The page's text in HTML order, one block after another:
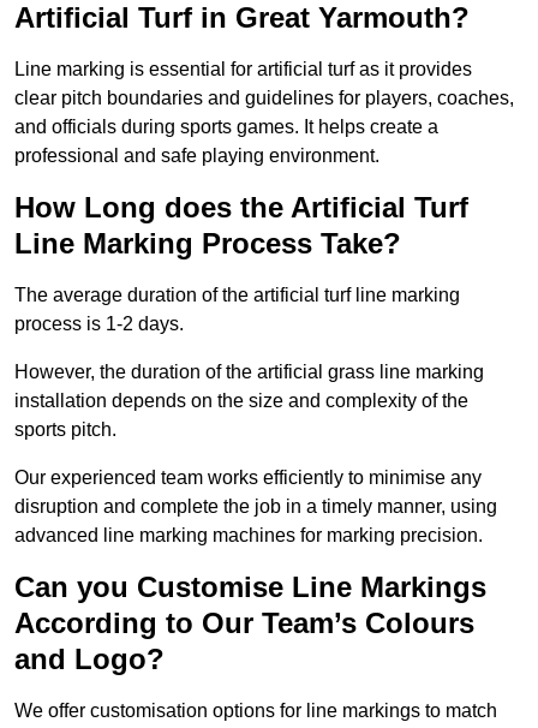
Artificial Turf in Great Yarmouth?
Line marking is essential for artificial turf as it provides
clear pitch boundaries and guidelines for players, coaches,
and officials during sports games. It helps create a
professional and safe playing environment.
How Long does the Artificial Turf
Line Marking Process Take?
The average duration of the artificial turf line marking
process is 1-2 days.
However, the duration of the artificial grass line marking
installation depends on the size and complexity of the
sports pitch.
Our experienced team works efficiently to minimise any
disruption and complete the job in a timely manner, using
advanced line marking machines for marking precision.
Can you Customise Line Markings
According to Our Team’s Colours
and Logo?
We offer customisation options for line markings to match